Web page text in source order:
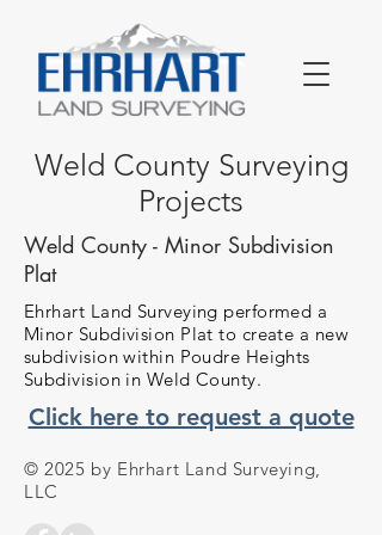
Weld County Surveying
Projects
Weld County - Minor Subdivision
Plat
Ehrhart Land Surveying performed a
Minor Subdivision Plat to create a new
subdivision within Poudre Heights
Subdivision in Weld County.
Click here to request a quote
© 2025 by Ehrhart Land Surveying,
LLC